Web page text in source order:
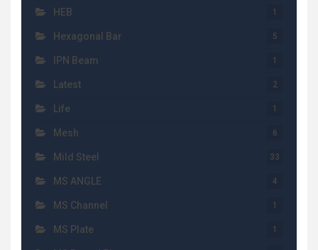
HEB 1
Hexagonal Bar 5
IPN Beam 1
Latest 2
Life 1
Mesh 6
Mild Steel 33
MS ANGLE 4
MS Channel 1
MS Plate 1